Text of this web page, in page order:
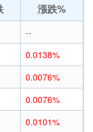
漲跌%
--
0.0138%
0.0076%
0.0076%
0.0101%